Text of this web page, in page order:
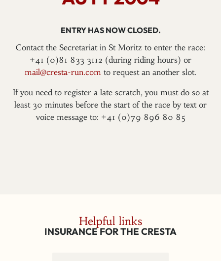
ENTRY HAS NOW CLOSED.
Contact the Secretariat in St Moritz to enter the race:
+41 (0)81 833 3112 (during riding hours) or
mail@cresta-run.com to request an another slot.
If you need to register a late scratch, you must do so at
least 30 minutes before the start of the race by text or
voice message to: +41 (0)79 896 80 85
Helpful links
INSURANCE FOR THE CRESTA